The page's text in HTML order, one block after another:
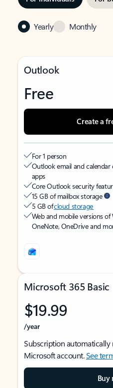
Yearly Monthly
Outlook
Free
Create a
For 1 person
Outlook email and
apps
Core Outlook security
15 GB of mailbox storage
5 GB ofcloud storage
Web and mobile versions of
OneNote, OneDrive and
Microsoft 365 Basic
$19.99
/year
Subscription automatically
Microsoft account.See
Buy